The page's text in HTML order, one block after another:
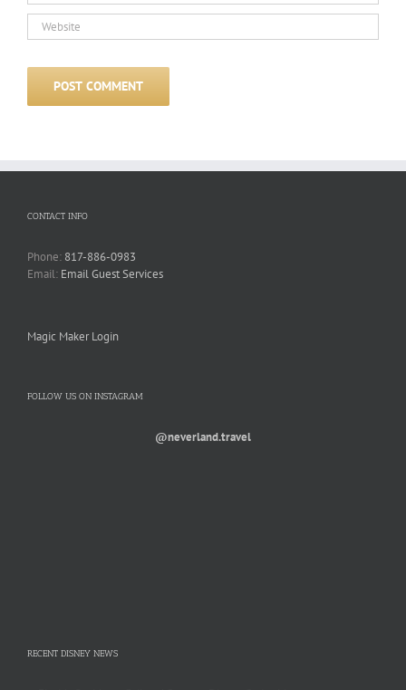
CONTACT INFO
Phone: 817-886-0983
Email: Email Guest Services
Magic Maker Login
FOLLOW US ON INSTAGRAM
@neverland.travel
RECENT DISNEY NEWS